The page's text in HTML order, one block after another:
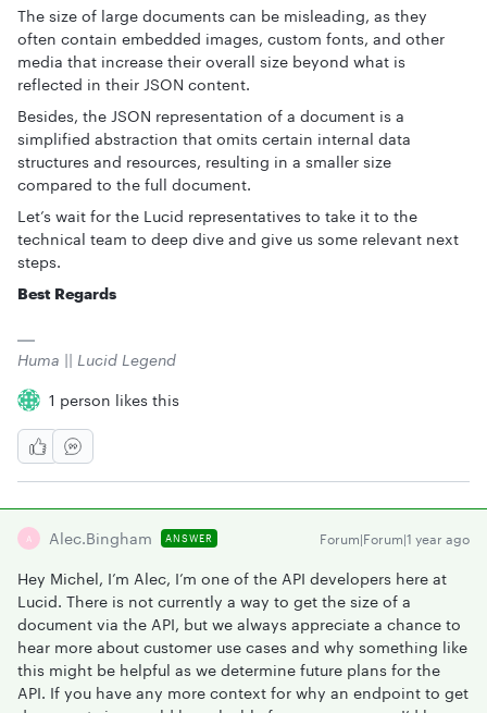
The size of large documents can be misleading, as they
often contain embedded images, custom fonts, and other
media that increase their overall size beyond what is
reflected in their JSON content.
Besides, the JSON representation of a document is a
simplified abstraction that omits certain internal data
structures and resources, resulting in a smaller size
compared to the full document.
Let’s wait for the Lucid representatives to take it to the
technical team to deep dive and give us some relevant next
steps.
Best Regards
Huma || Lucid Legend
1 person likes this
A Alec.bingham ANSWER Forum|Forum|1 year ago
Hey Michel, I’m Alec, I’m one of the API developers here at
Lucid. There is not currently a way to get the size of a
document via the API, but we always appreciate a chance to
hear more about customer use cases and why something like
this might be helpful as we determine future plans for the
API. If you have any more context for why an endpoint to get